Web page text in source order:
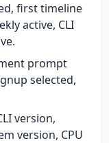
first timeline
active, CLI
prompt
selected,
version,
version, CPU